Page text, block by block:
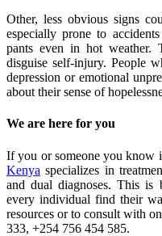
Other, less obvious signs
especially prone to
pants even in hot weather.
disguise self-injury. People
depression or emotional
about their sense of
We are here for you
If you or someone you know
Kenya specializes in
and dual diagnoses. This is
every individual find their
resources or to consult with
333, +254 756 454 585.